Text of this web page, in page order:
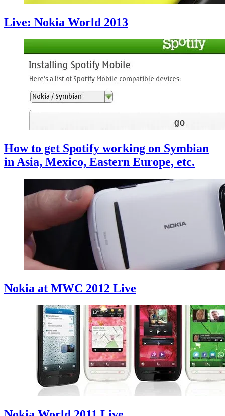
Live: Nokia World 2013
How to get Spotify working on Symbian
in Asia, Mexico, Eastern Europe, etc.
Nokia at MWC 2012 Live